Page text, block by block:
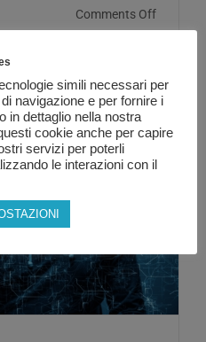
Comments Offon
in
simili necessari per
navigazione e per fornire i
in dettaglio nella nostra
cookie anche per capire
servizi per poterli
le interazioni con il